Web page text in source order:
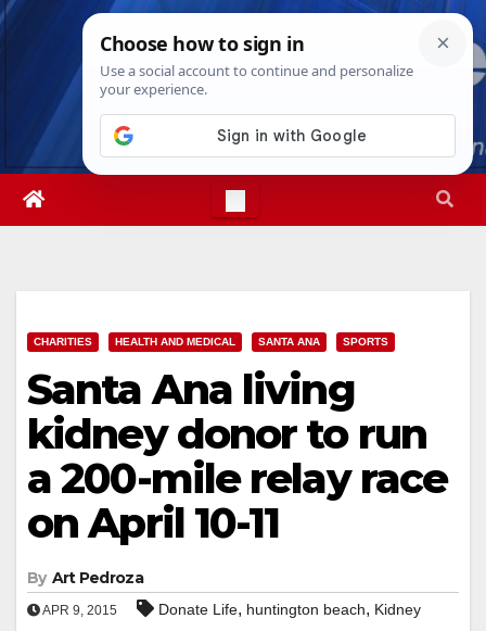
Skip
Sat. Aug 8th, 20263:03:19 AM
CHARITIES HEALTH AND MEDICAL SANTA ANA SPORTS
Santa Ana living
kidney donor to run
a 200-mile relay race
on April 10-11
By Art Pedroza
APR 9, 2015 Donate Life, huntington beach, Kidney